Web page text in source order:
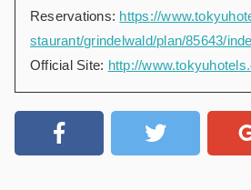
Reservations: https://
staurant/grindelwald/plan/85643/
Official Site: http://